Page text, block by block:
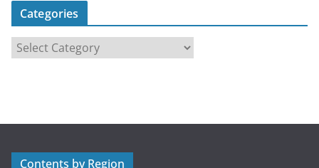
Categories
a
r
Contents by Region